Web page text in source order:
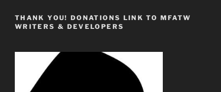
THANK YOU! DONATIONS LINK TO MFATW
WRITERS & DEVELOPERS